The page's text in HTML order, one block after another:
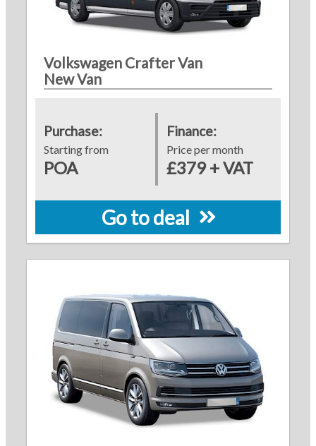
Volkswagen Crafter Van
New Van
Purchase:
Starting from
POA
Finance:
Price per month
£379 + VAT
Go to deal